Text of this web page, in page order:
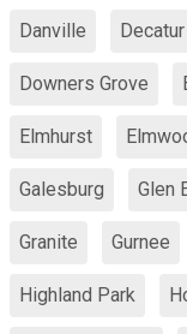
Danville Decatur
Downers Grove
Elmhurst
Galesburg Glen
Granite Gurnee
Highland Park